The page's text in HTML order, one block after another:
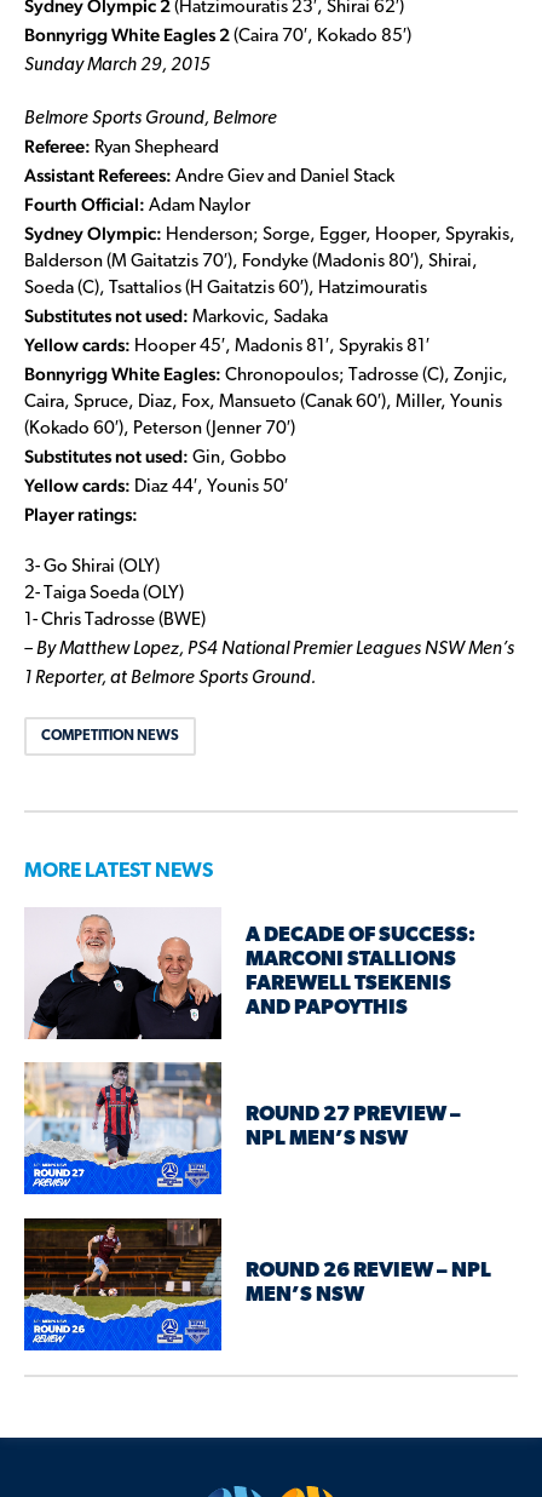
Sydney Olympic 2 (Hatzimouratis 23′, Shirai 62′)
Bonnyrigg White Eagles 2 (Caira 70′, Kokado 85′)
Sunday March 29, 2015
Belmore Sports Ground, Belmore
Referee: Ryan Shepheard
Assistant Referees: Andre Giev and Daniel Stack
Fourth Official: Adam Naylor
Sydney Olympic: Henderson; Sorge, Egger, Hooper, Spyrakis,
Balderson (M Gaitatzis 70′), Fondyke (Madonis 80′), Shirai,
Soeda (C), Tsattalios (H Gaitatzis 60′), Hatzimouratis
Substitutes not used: Markovic, Sadaka
Yellow cards: Hooper 45′, Madonis 81′, Spyrakis 81′
Bonnyrigg White Eagles: Chronopoulos; Tadrosse (C), Zonjic,
Caira, Spruce, Diaz, Fox, Mansueto (Canak 60′), Miller, Younis
(Kokado 60′), Peterson (Jenner 70′)
Substitutes not used: Gin, Gobbo
Yellow cards: Diaz 44′, Younis 50′
Player ratings:
3- Go Shirai (OLY)
2- Taiga Soeda (OLY)
1- Chris Tadrosse (BWE)
– By Matthew Lopez, PS4 National Premier Leagues NSW Men’s
1 Reporter, at Belmore Sports Ground.
COMPETITION NEWS
MORE LATEST NEWS
A DECADE OF SUCCESS:
MARCONI STALLIONS
FAREWELL TSEKENIS
AND PAPOYTHIS
ROUND 27 PREVIEW –
NPL MEN’S NSW
ROUND 26 REVIEW – NPL
MEN’S NSW